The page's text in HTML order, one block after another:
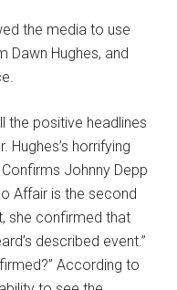
the media to use
Dawn Hughes, and
the positive headlines
Hughes’s horrifying
Johnny Depp
Affair is the second
she confirmed that
described event.”
According to